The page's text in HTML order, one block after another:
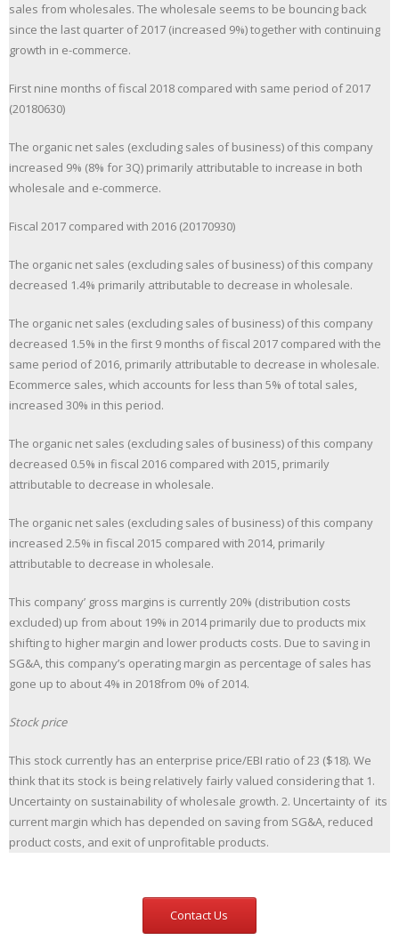
sales from wholesales. The wholesale seems to be bouncing back
since the last quarter of 2017 (increased 9%) together with continuing
growth in e-commerce.
First nine months of fiscal 2018 compared with same period of 2017
(20180630)
The organic net sales (excluding sales of business) of this company
increased 9% (8% for 3Q) primarily attributable to increase in both
wholesale and e-commerce.
Fiscal 2017 compared with 2016 (20170930)
The organic net sales (excluding sales of business) of this company
decreased 1.4% primarily attributable to decrease in wholesale.
The organic net sales (excluding sales of business) of this company
decreased 1.5% in the first 9 months of fiscal 2017 compared with the
same period of 2016, primarily attributable to decrease in wholesale.
Ecommerce sales, which accounts for less than 5% of total sales,
increased 30% in this period.
The organic net sales (excluding sales of business) of this company
decreased 0.5% in fiscal 2016 compared with 2015, primarily
attributable to decrease in wholesale.
The organic net sales (excluding sales of business) of this company
increased 2.5% in fiscal 2015 compared with 2014, primarily
attributable to decrease in wholesale.
This company’ gross margins is currently 20% (distribution costs
excluded) up from about 19% in 2014 primarily due to products mix
shifting to higher margin and lower products costs. Due to saving in
SG&A, this company’s operating margin as percentage of sales has
gone up to about 4% in 2018from 0% of 2014.
Stock price
This stock currently has an enterprise price/EBI ratio of 23 ($18). We
think that its stock is being relatively fairly valued considering that 1.
Uncertainty on sustainability of wholesale growth. 2. Uncertainty of its
current margin which has depended on saving from SG&A, reduced
product costs, and exit of unprofitable products.
Contact Us